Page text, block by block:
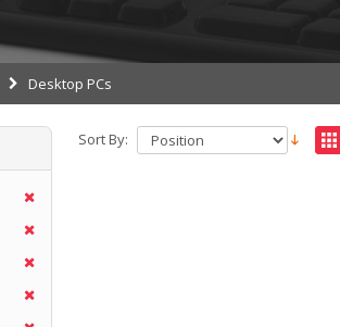
Desktop PCs
Sort By: